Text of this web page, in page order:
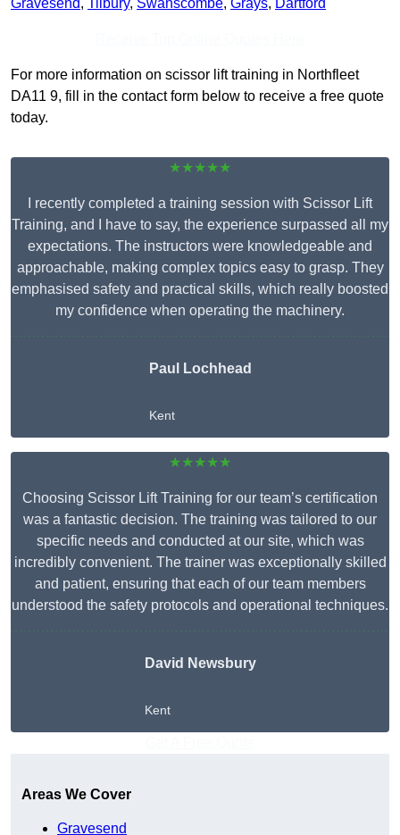
Gravesend, Tilbury, Swanscombe, Grays, Dartford
For more information on scissor lift training in Northfleet
DA11 9, fill in the contact form below to receive a free quote
today.
★★★★★
I recently completed a training session with Scissor Lift
Training, and I have to say, the experience surpassed all my
expectations. The instructors were knowledgeable and
approachable, making complex topics easy to grasp. They
emphasised safety and practical skills, which really boosted
my confidence when operating the machinery.
Paul Lochhead
Kent
★★★★★
Choosing Scissor Lift Training for our team’s certification
was a fantastic decision. The training was tailored to our
specific needs and conducted at our site, which was
incredibly convenient. The trainer was exceptionally skilled
and patient, ensuring that each of our team members
understood the safety protocols and operational techniques.
David Newsbury
Kent
Areas We Cover
Gravesend